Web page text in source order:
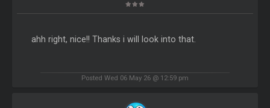
ahh right, nice!! Thanks i will look into that.
Posted Wed 06 May 26 @ 12:59 pm